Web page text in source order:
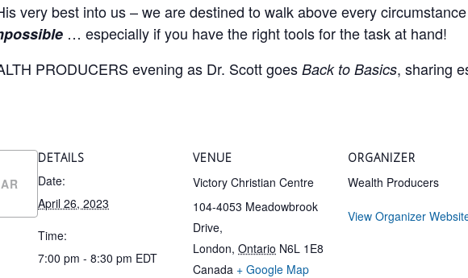
very best into us – we are destined to walk above every
… especially if you have the right tools for the task at hand!
PRODUCERS evening as Dr. Scott goes Back to Basics, sharing
DETAILS
Date:
April 26, 2023
Time:
7:00 pm - 8:30 pm EDT
VENUE
Victory Christian Centre
104-4053 Meadowbrook
Drive,
London, Ontario N6L 1E8
Canada + Google Map
ORGANIZER
Wealth Producers
View Organizer